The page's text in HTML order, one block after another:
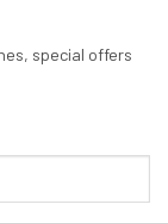
special offers